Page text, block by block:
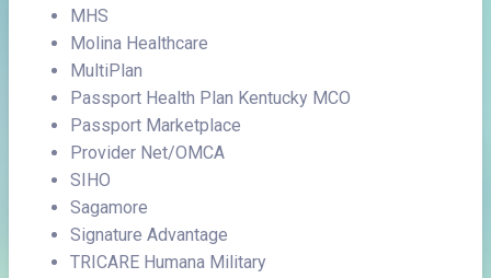
MHS
Molina Healthcare
MultiPlan
Passport Health Plan Kentucky MCO
Passport Marketplace
Provider Net/OMCA
SIHO
Sagamore
Signature Advantage
TRICARE Humana Military